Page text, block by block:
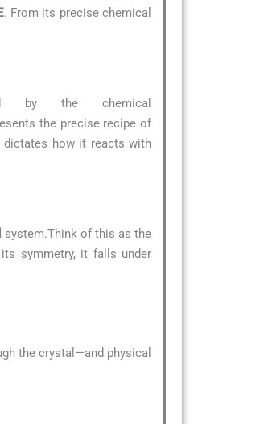
. From its precise chemical
by the chemical
the precise recipe of
dictates how it reacts with
system.Think of this as the
symmetry, it falls under
the crystal—and physical